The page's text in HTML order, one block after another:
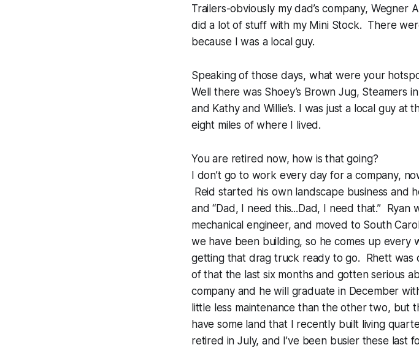
Trailers-obviously my dad’s company, Wegner
did a lot of stuff with my Mini Stock. There
because I was a local guy.
Speaking of those days, what were your
Well there was Shoey’s Brown Jug, Steamers
and Kathy and Willie’s. I was just a local guy
eight miles of where I lived.
You are retired now, how is that going?
I don’t go to work every day for a company,
Reid started his own landscape business and
and “Dad, I need this...Dad, I need that.” Ryan
mechanical engineer, and moved to South
we have been building, so he comes up
getting that drag truck ready to go. Rhett was
of that the last six months and gotten serious
company and he will graduate in December
little less maintenance than the other two, but
have some land that I recently built living
retired in July, and I’ve been busier these last